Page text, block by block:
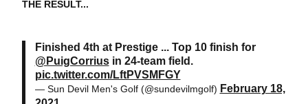
THE RESULT...
Finished 4th at Prestige ... Top 10 finish for
@PuigCorriusin 24-team field.
pic.twitter.com/LftPVSMFGY
— Sun Devil Men's Golf (@sundevilmgolf) February 18,